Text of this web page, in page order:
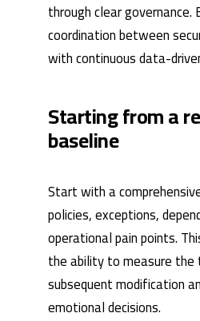
through clear
coordination between
with continuous data-
Starting from a
baseline
Start with a
policies, exceptions,
operational pain points.
the ability to measure
subsequent modification
emotional decisions.